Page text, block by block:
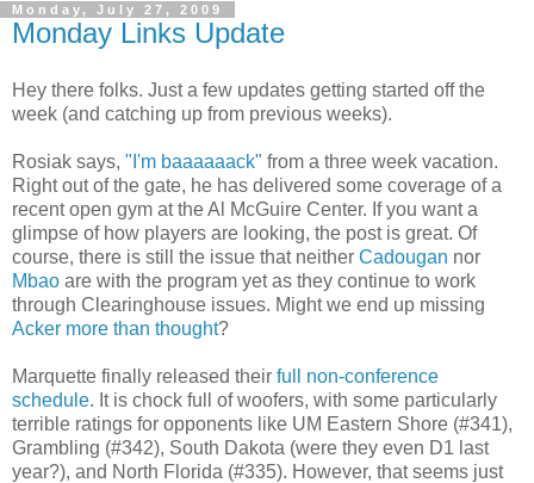
Monday, July 27, 2009
Monday Links Update
Hey there folks. Just a few updates getting started off the
week (and catching up from previous weeks).
Rosiak says, "I'm baaaaaack" from a three week vacation.
Right out of the gate, he has delivered some coverage of a
recent open gym at the Al McGuire Center. If you want a
glimpse of how players are looking, the post is great. Of
course, there is still the issue that neither Cadougan nor
Mbao are with the program yet as they continue to work
through Clearinghouse issues. Might we end up missing
Acker more than thought?
Marquette finally released their full non-conference
schedule. It is chock full of woofers, with some particularly
terrible ratings for opponents like UM Eastern Shore (#341),
Grambling (#342), South Dakota (were they even D1 last
year?), and North Florida (#335). However, that seems just